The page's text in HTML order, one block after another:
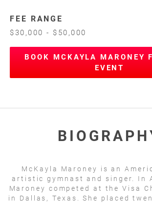
FEE RANGE
$30,000 - $50,000
BOOK MCKAYLA MARONEY
EVENT
McKayla Maroney is an
artistic gymnast and singer. In
Maroney competed at the Visa
in Dallas, Texas. She placed